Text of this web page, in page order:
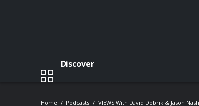
Discover
Home Podcasts VIEWS With David Dobrik & Jason Nash